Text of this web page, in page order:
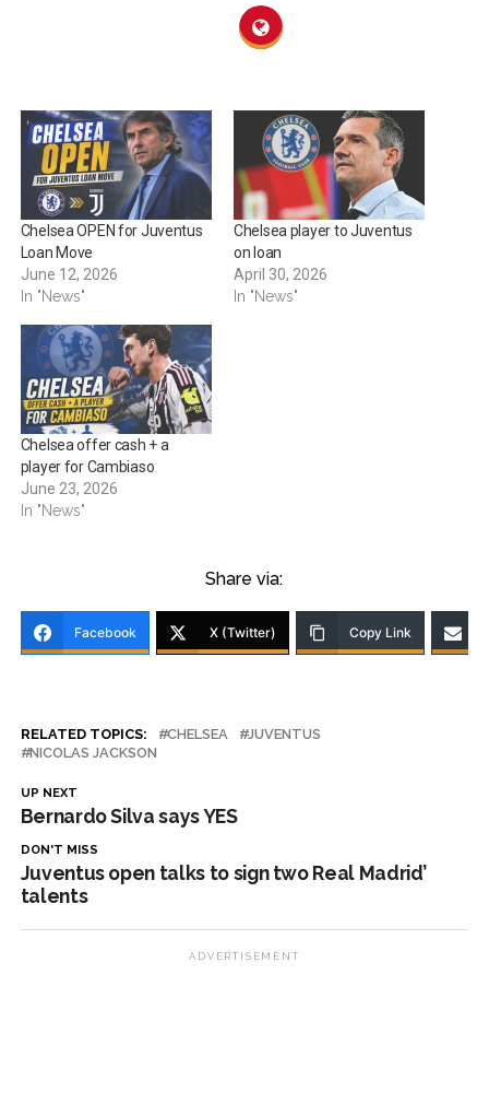
Chelsea OPEN for Juventus
Loan Move
June 12, 2026
In "News"
Chelsea player to Juventus
on loan
April 30, 2026
In "News"
Chelsea offer cash + a
player for Cambiaso
June 23, 2026
In "News"
Share via:
Facebook X (Twitter) Copy Link
RELATED TOPICS: CHELSEA
JUVENTUS
NICOLAS JACKSON
UP NEXT
Bernardo Silva says YES
DON'T MISS
Juventus open talks to sign two Real Madrid’
talents
ADVERTISEMENT